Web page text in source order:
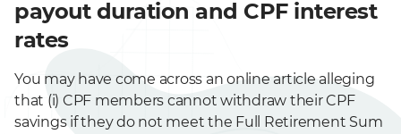
payout duration and CPF interest
rates
You may have come across an online article alleging
that (i) CPF members cannot withdraw their CPF
savings if they do not meet the Full Retirement Sum